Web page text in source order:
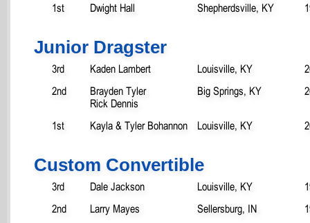
1st
Dwight Hall Shepherdsville, KY
Junior Dragster
3rd Kaden Lambert Louisville, KY
2nd
Brayden Tyler
Rick Dennis
Big Springs, KY
1st Kayla & Tyler Bohannon Louisville, KY
Custom Convertible
3rd Dale Jackson Louisville, KY
2nd
Larry Mayes Sellersburg, IN